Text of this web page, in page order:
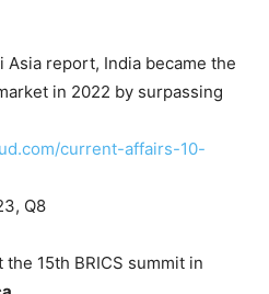
Asia report, India became the
in 2022 by surpassing
current-affairs-10-
Q8
15th BRICS summit in